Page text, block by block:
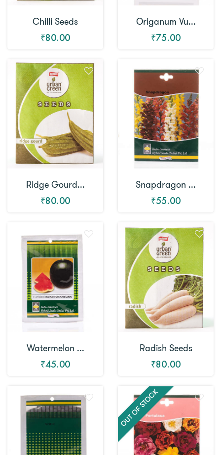
Chilli Seeds
₹80.00
Origanum Vu...
₹75.00
Ridge Gourd...
₹80.00
Snapdragon ...
₹55.00
Watermelon ...
₹45.00
Radish Seeds
₹80.00